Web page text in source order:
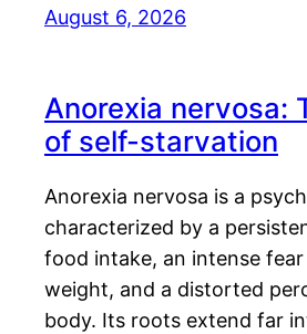
August 6, 2026
Anorexia nervosa:
of self-starvation
Anorexia nervosa is a
characterized by a
food intake, an intense
weight, and a distorted
body. Its roots extend far